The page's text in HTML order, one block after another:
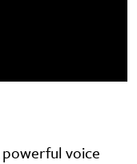
voice